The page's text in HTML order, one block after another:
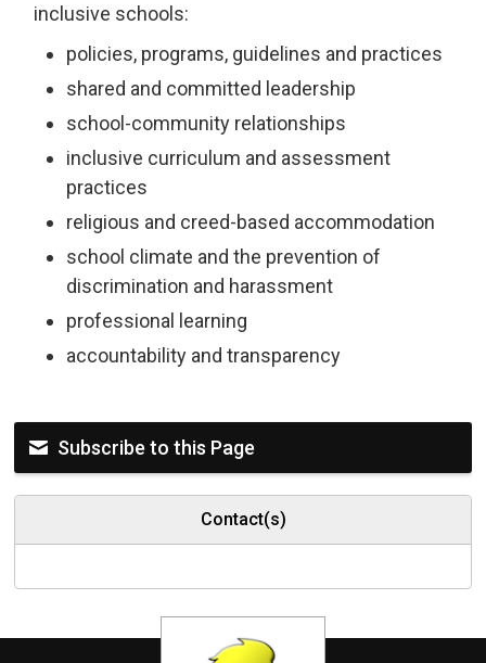
inclusive schools:
policies, programs, guidelines and practices
shared and committed leadership
school-community relationships
inclusive curriculum and assessment
practices
religious and creed-based accommodation
school climate and the prevention of
discrimination and harassment
professional learning
accountability and transparency
Subscribe to this Page
Contact(s)